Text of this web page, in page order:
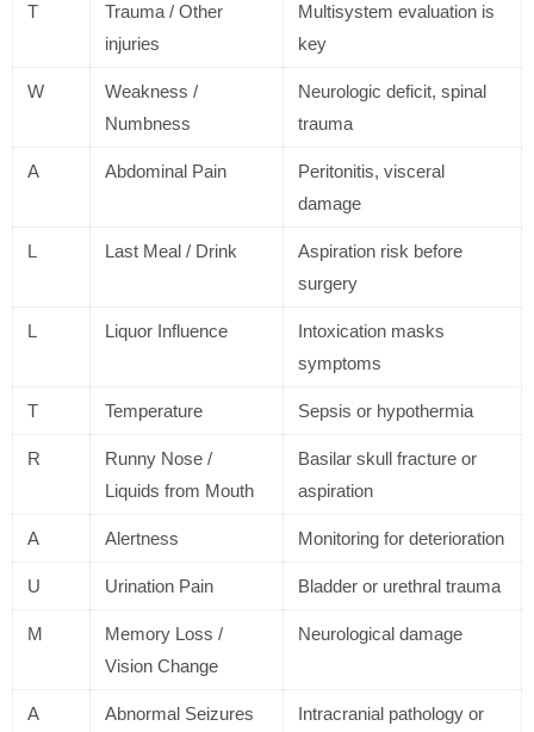
T
Trauma / Other
injuries
Multisystem evaluation is
key
W
Weakness /
Numbness
Neurologic deficit, spinal
trauma
A Abdominal Pain
Peritonitis, visceral
damage
L Last Meal / Drink
Aspiration risk before
surgery
L Liquor Influence
Intoxication masks
symptoms
T Temperature Sepsis or hypothermia
R
Runny Nose /
Liquids from Mouth
Basilar skull fracture or
aspiration
A Alertness Monitoring for deterioration
U Urination Pain Bladder or urethral trauma
M
Memory Loss /
Vision Change
Neurological damage
A Abnormal Seizures
Intracranial pathology or